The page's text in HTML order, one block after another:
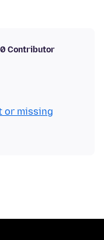
Contributor
or missing